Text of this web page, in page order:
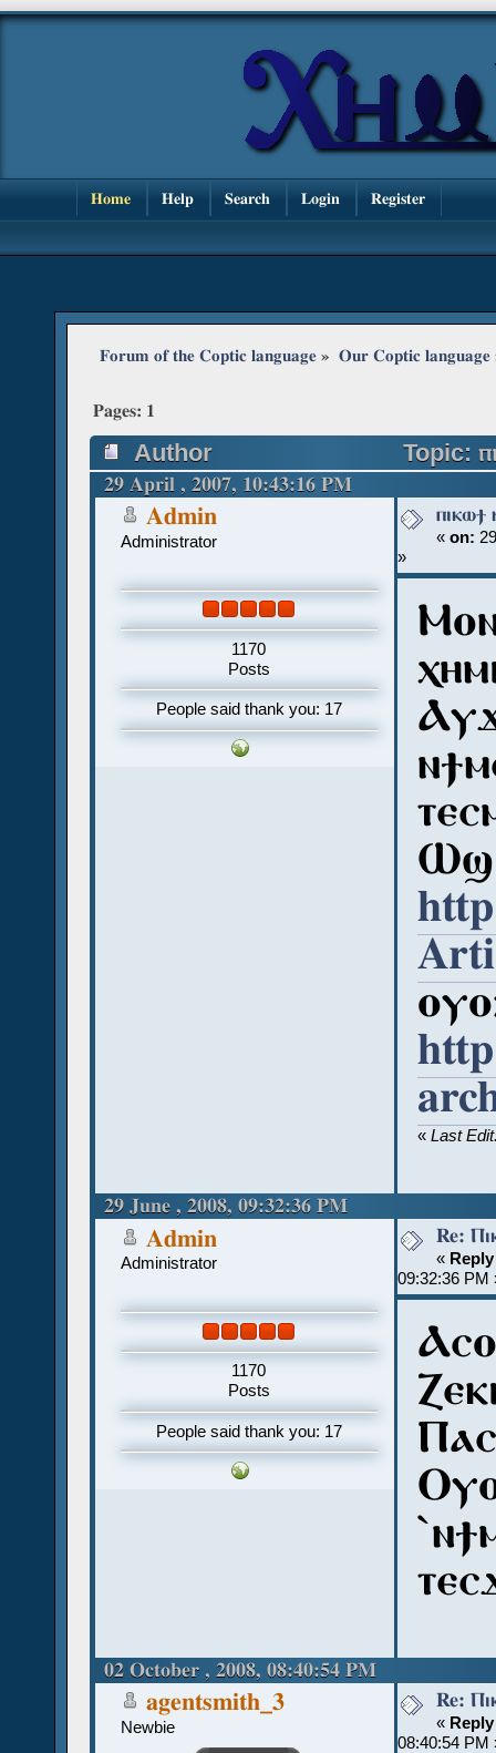
Home Help Search Login Register
Forum of the Coptic language » Our Coptic language
Pages: 1
Author Topic:
29 April , 2007, 10:43:16 PM
Admin
Administrator
1170
Posts
People said thank you: 17
ⲡⲓⲕⲱϯ
« on:
»
Ⲱϣ
« Last
29 June , 2008, 09:32:36 PM
Admin
Administrator
1170
Posts
People said thank you: 17
Re:
«
09:32:36 PM
02 October , 2008, 08:40:54 PM
agentsmith_3
Newbie
Re:
«
08:40:54 PM